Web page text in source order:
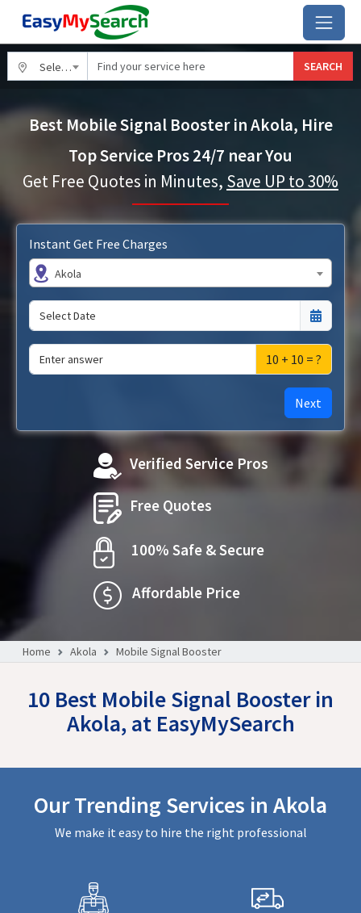
Select City SEARCH
Best Mobile Signal Booster in Akola, Hire
Top Service Pros 24/7 near You
Get Free Quotes in Minutes, Save UP to 30%
Instant Get Free Charges
Akola
10 + 10 = ?
Next
Verified Service Pros
Free Quotes
100% Safe & Secure
Affordable Price
Home Akola Mobile Signal Booster
10 Best Mobile Signal Booster in
Akola, at EasyMySearch
Our Trending Services in Akola
We make it easy to hire the right professional